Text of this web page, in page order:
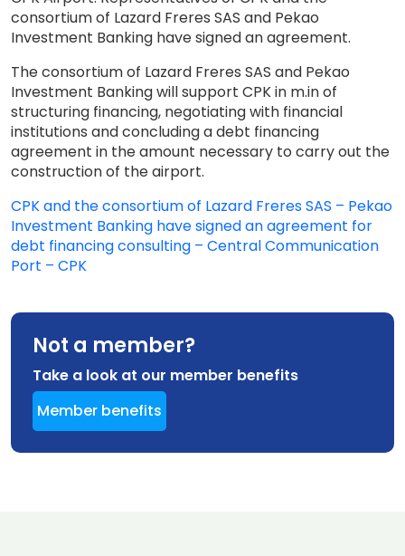
consortium of Lazard Freres SAS and Pekao
Investment Banking have signed an agreement.
The consortium of Lazard Freres SAS and Pekao
Investment Banking will support CPK in m.in of
structuring financing, negotiating with financial
institutions and concluding a debt financing
agreement in the amount necessary to carry out the
construction of the airport.
CPK and the consortium of Lazard Freres SAS – Pekao
Investment Banking have signed an agreement for
debt financing consulting – Central Communication
Port – CPK
Not a member?
Take a look at our member benefits
Member benefits